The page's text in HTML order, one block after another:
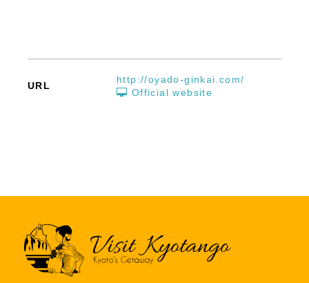
URL
http://oyado-ginkai.com/
Official website